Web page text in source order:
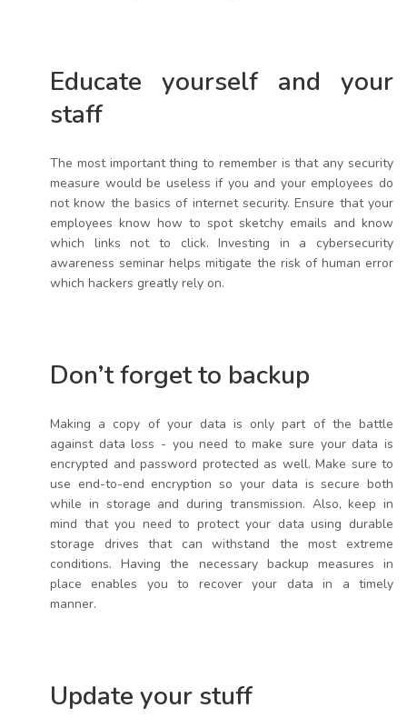
Educate yourself and your
staff
The most important thing to remember is that any security
measure would be useless if you and your employees do
not know the basics of internet security. Ensure that your
employees know how to spot sketchy emails and know
which links not to click. Investing in a cybersecurity
awareness seminar helps mitigate the risk of human error
which hackers greatly rely on.
Don’t forget to backup
Making a copy of your data is only part of the battle
against data loss - you need to make sure your data is
encrypted and password protected as well. Make sure to
use end-to-end encryption so your data is secure both
while in storage and during transmission. Also, keep in
mind that you need to protect your data using durable
storage drives that can withstand the most extreme
conditions. Having the necessary backup measures in
place enables you to recover your data in a timely
manner.
Update your stuff